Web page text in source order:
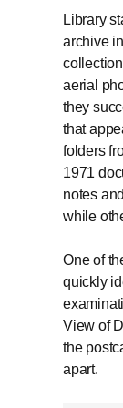
Library
archive
aerial
they
that
folders
1971
notes
while
One of
quickly
View of
the
apart.